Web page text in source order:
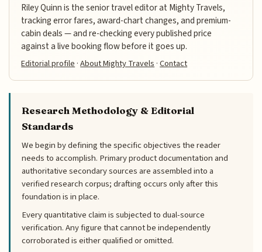
Riley Quinn is the senior travel editor at Mighty Travels,
tracking error fares, award-chart changes, and premium-
cabin deals — and re-checking every published price
against a live booking flow before it goes up.
Editorial profile ·About Mighty Travels ·Contact
Research Methodology & Editorial
Standards
We begin by defining the specific objectives the reader
needs to accomplish. Primary product documentation and
authoritative secondary sources are assembled into a
verified research corpus; drafting occurs only after this
foundation is in place.
Every quantitative claim is subjected to dual-source
verification. Any figure that cannot be independently
corroborated is either qualified or omitted.